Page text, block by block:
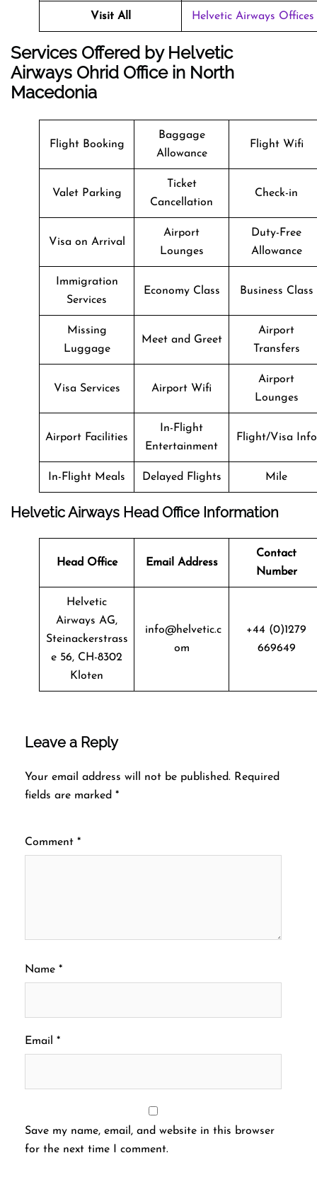
Visit All Helvetic Airways Offices
Services Offered by Helvetic
Airways Ohrid Office in North
Macedonia
Flight Booking
Baggage
Allowance
Flight Wifi
Valet Parking
Ticket
Cancellation
Check-in
Visa on Arrival
Airport
Lounges
Duty-Free
Allowance
Immigration
Services
Economy Class Business Class
Missing
Luggage
Meet and Greet
Airport
Transfers
Visa Services Airport Wifi
Airport
Lounges
Airport Facilities
In-Flight
Entertainment
Flight/Visa Info
In-Flight Meals Delayed Flights Mile
Helvetic Airways Head Office Information
Head Office Email Address
Contact
Number
Helvetic
Airways AG,
Steinackerstrass
e 56, CH-8302
Kloten
info@helvetic.c
om
+44 (0)1279
669649
Leave a Reply
Your email address will not be published. Required
fields are marked *
Comment *
Name *
Email *
Save my name, email, and website in this browser
for the next time I comment.